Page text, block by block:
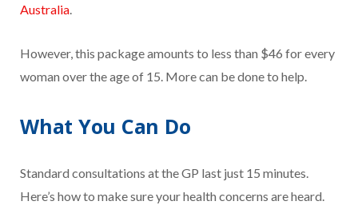
Australia.
However, this package amounts to less than $46 for every
woman over the age of 15. More can be done to help.
What You Can Do
Standard consultations at the GP last just 15 minutes.
Here’s how to make sure your health concerns are heard.